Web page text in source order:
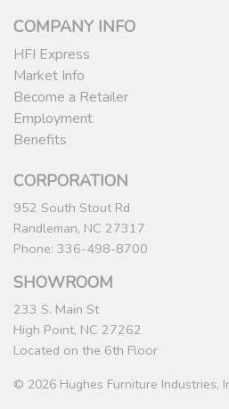
COMPANY INFO
HFI Express
Market Info
Become a Retailer
Employment
Benefits
CORPORATION
952 South Stout Rd
Randleman, NC 27317
Phone: 336-498-8700
SHOWROOM
233 S. Main St
High Point, NC 27262
Located on the 6th Floor
© 2026 Hughes Furniture Industries,